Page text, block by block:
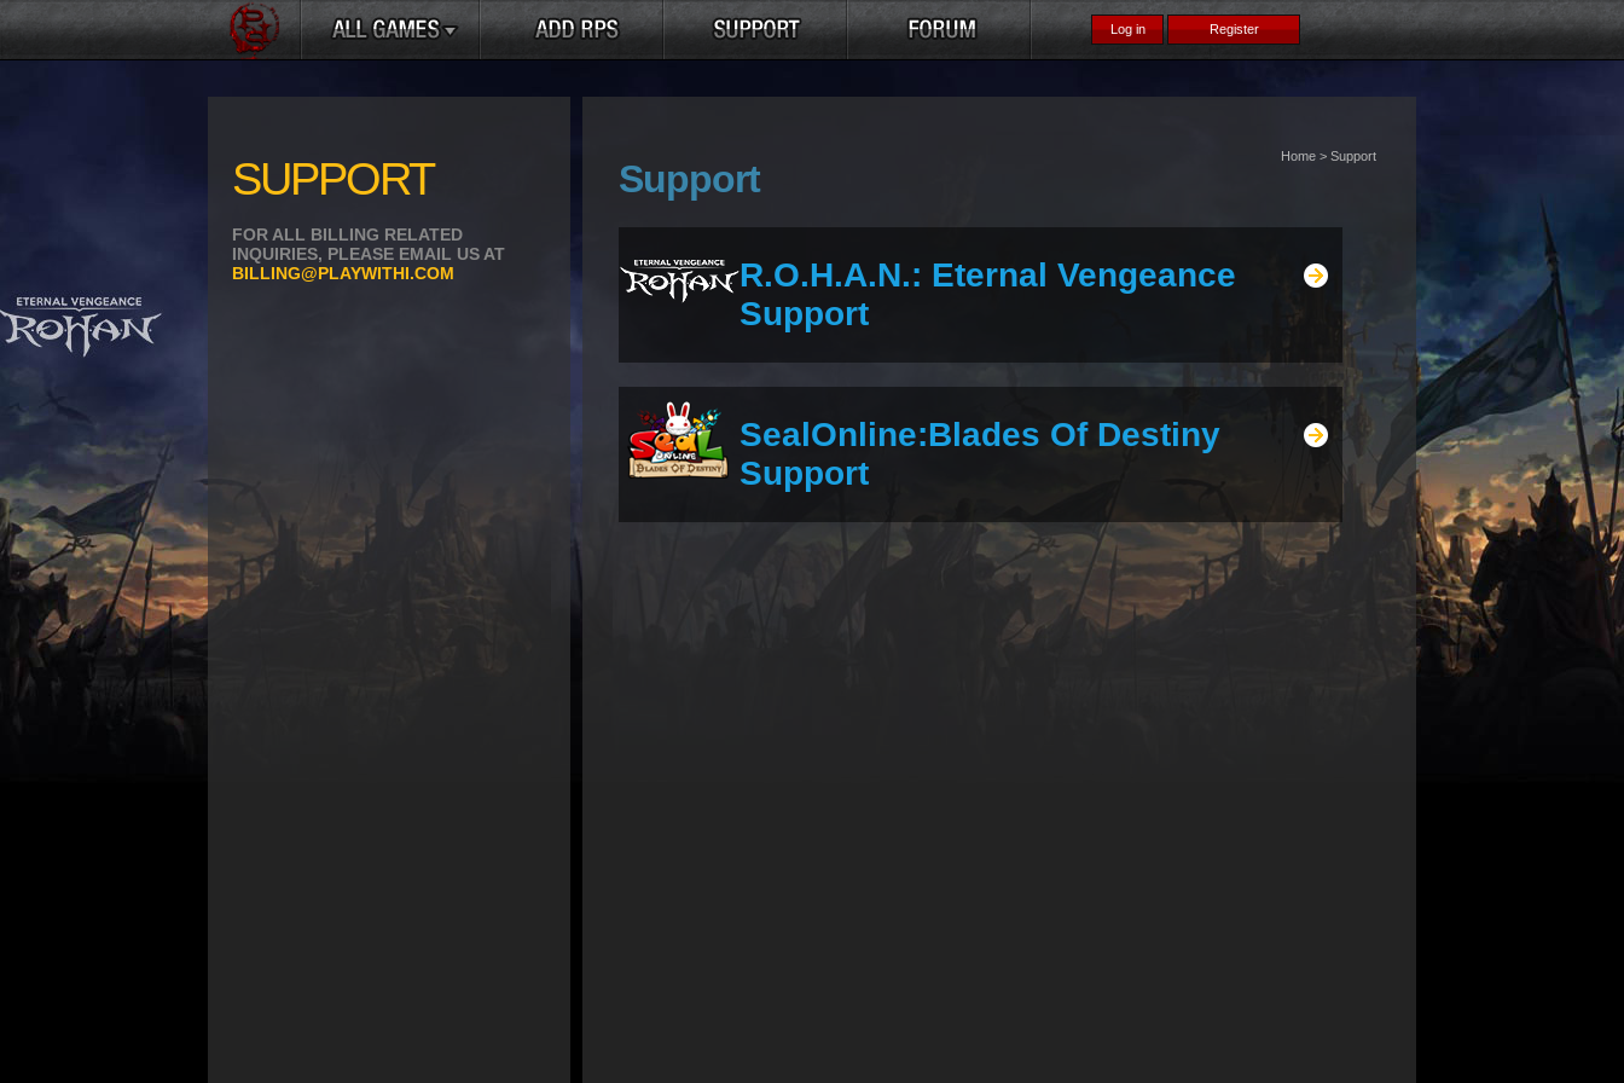
SUPPORT
FOR ALL BILLING RELATED
INQUIRIES, PLEASE EMAIL US AT
BILLING@PLAYWITHI.COM
Home > Support
Support
R.O.H.A.N.: Eternal Vengeance
Support
SealOnline:Blades Of Destiny
Support